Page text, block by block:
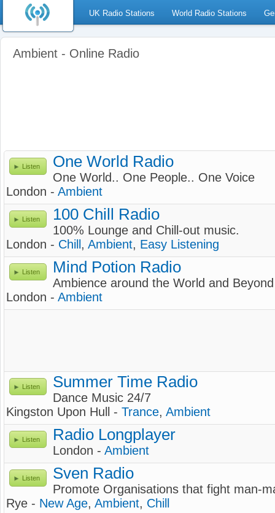
UK Radio Stations World Radio Stations
Ambient - Online Radio
Listen One World Radio
One World.. One People.. One Voice
London - Ambient
Listen 100 Chill Radio
100% Lounge and Chill-out music.
London - Chill , Ambient, Easy Listening
Listen Mind Potion Radio
Ambience around the World and Beyond
London - Ambient
Listen Summer Time Radio
Dance Music 24/7
Kingston Upon Hull - Trance, Ambient
Listen Radio Longplayer
London - Ambient
Listen Sven Radio
Promote Organisations that fight man-
Rye - New Age, Ambient, Chill